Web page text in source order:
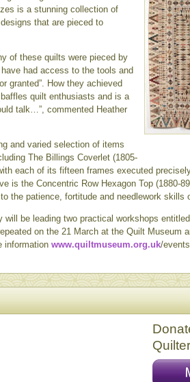
is a stunning collection of
that are pieced to
of these quilts were pieced by
had access to the tools and
granted”. How they achieved
quilt enthusiasts and is a
talk…”, commented Heather
and varied selection of items
The Billings Coverlet (1805-
each of its fifteen frames executed
is the Concentric Row Hexagon Top (1880-
the patience, fortitude and needlework skills
be leading two practical workshops
on the 21 March at the Quilt Museum
information www.quiltmuseum.org.uk/events